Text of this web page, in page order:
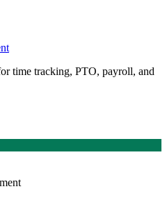
time tracking, PTO, payroll, and